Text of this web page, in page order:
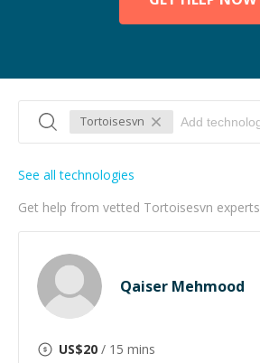
Tortoisesvn
Get help from vetted Tortoisesvn experts
See all technologies
Qaiser Mehmood
US$20 / 15 mins